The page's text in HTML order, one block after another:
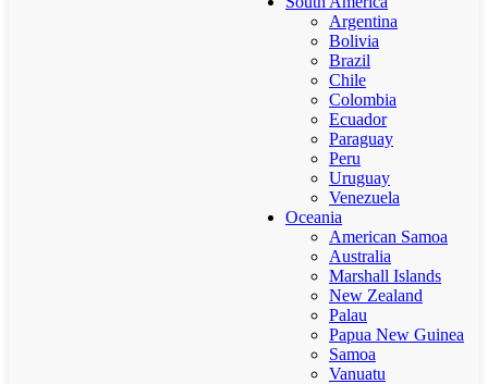
Argentina
Bolivia
Brazil
Chile
Colombia
Ecuador
Paraguay
Peru
Uruguay
Venezuela
Oceania
American Samoa
Australia
Marshall Islands
New Zealand
Palau
Papua New Guinea
Samoa
Vanuatu